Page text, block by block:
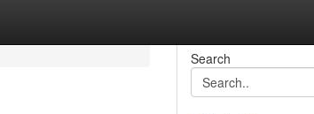
Search